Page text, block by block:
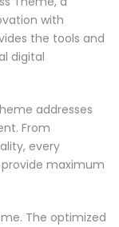
with
the tools and
digital
addresses
From
every
maximum
The optimized